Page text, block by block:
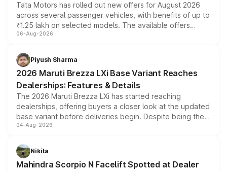
Tata Motors has rolled out new offers for August 2026
across several passenger vehicles, with benefits of up to
₹1.25 lakh on selected models. The available offers
include consumer discounts, exchange bonuses,
benefits, depending on the vehicle, variant and eligibility,
giving buyers multiple ways to reduce the overall
purchase cost.
06-Aug-2026
Piyush Sharma
2026 Maruti Brezza LXi Base Variant Reaches
Dealerships: Features & Details
The 2026 Maruti Brezza LXi has started reaching
dealerships, offering buyers a closer look at the updated
base variant before deliveries begin. Despite being the
entry-level trim, it comes with several standard safety
aspirated or turbo-petrol powertrains, making it an
attractive option in the compact SUV segment.
04-Aug-2026
Nikita
Mahindra Scorpio N Facelift Spotted at Dealer